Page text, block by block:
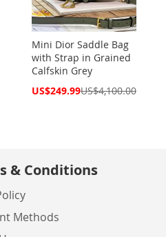
Mini Dior Saddle Bag
with Strap in Grained
Calfskin Grey
Special
US$249.99US$4,100.00
& Conditions
Methods